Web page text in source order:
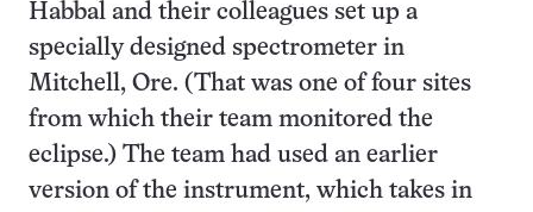
Habbal and their colleagues set up a
specially designed spectrometer in
Mitchell, Ore. (That was one of four sites
from which their team monitored the
eclipse.) The team had used an earlier
version of the instrument, which takes in